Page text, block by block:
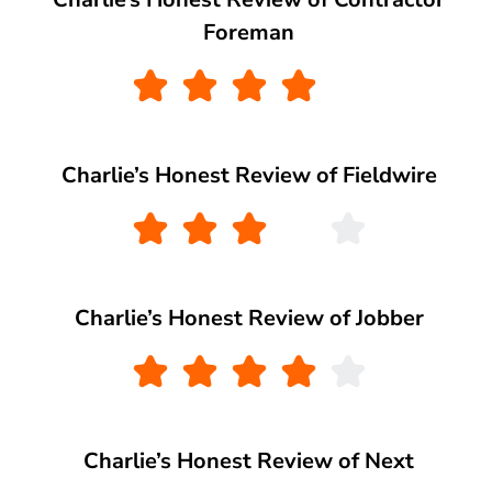
Foreman
Charlie’s Honest Review of Fieldwire
Charlie’s Honest Review of Jobber
Charlie’s Honest Review of Next